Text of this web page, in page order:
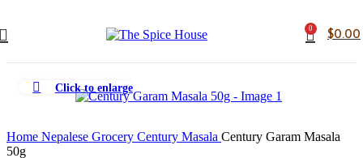
0
$0.00
Click to enlarge
Home Nepalese Grocery Century Masala Century Garam Masala
50g